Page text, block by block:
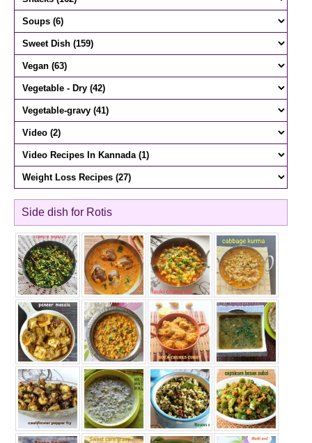
Side dish for Rotis